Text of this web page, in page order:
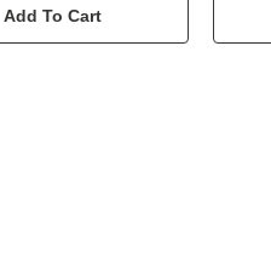
Add To Cart